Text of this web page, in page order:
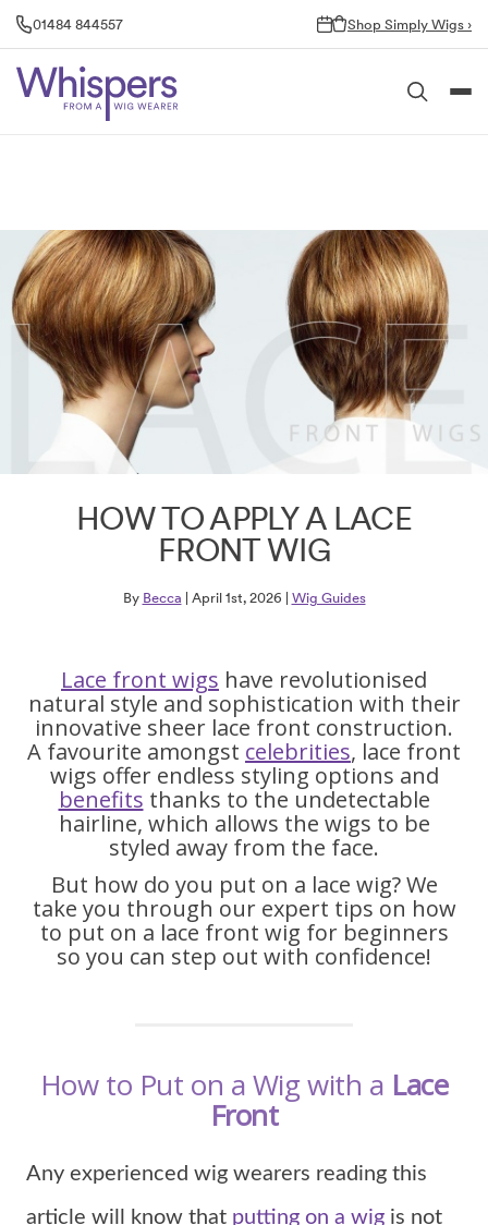
Skip
01484 844557 Shop Simply Wigs ›
HOW TO APPLY A LACE
FRONT WIG
By Becca | April 1st, 2026 | Wig Guides
Lace front wigs have revolutionised
natural style and sophistication with their
innovative sheer lace front construction.
A favourite amongst celebrities, lace front
wigs offer endless styling options and
benefits thanks to the undetectable
hairline, which allows the wigs to be
styled away from the face.
But how do you put on a lace wig? We
take you through our expert tips on how
to put on a lace front wig for beginners
so you can step out with confidence!
How to Put on a Wig with a Lace
Front
Any experienced wig wearers reading this
article will know that putting on a wig is not